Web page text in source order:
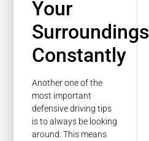
Your
Surroundings
Constantly
Another one of the
most important
defensive driving tips
is to always be looking
around. This means